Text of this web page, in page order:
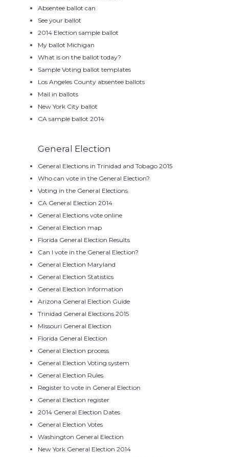
Absentee ballot can
See your ballot
2014 Election sample ballot
My ballot Michigan
What is on the ballot today?
Sample Voting ballot templates
Los Angeles County absentee ballots
Mail in ballots
New York City ballot
CA sample ballot 2014
General Election
General Elections in Trinidad and Tobago 2015
Who can vote in the General Election?
Voting in the General Elections
CA General Election 2014
General Elections vote online
General Election map
Florida General Election Results
Can I vote in the General Election?
General Election Maryland
General Election Statistics
General Election Information
Arizona General Election Guide
Trinidad General Elections 2015
Missouri General Election
Florida General Election
General Election process
General Election Voting system
General Election Rules
Register to vote in General Election
General Election register
2014 General Election Dates
General Election Votes
Washington General Election
New York General Election 2014